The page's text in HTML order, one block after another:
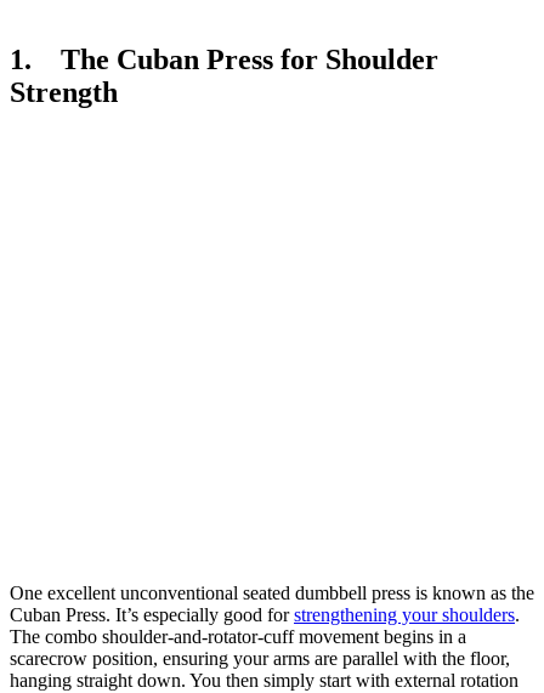
1. The Cuban Press for Shoulder
Strength
One excellent unconventional seated dumbbell press is known as the
Cuban Press. It’s especially good forstrengthening your shoulders.
The combo shoulder-and-rotator-cuff movement begins in a
scarecrow position, ensuring your arms are parallel with the floor,
hanging straight down. You then simply start with external rotation